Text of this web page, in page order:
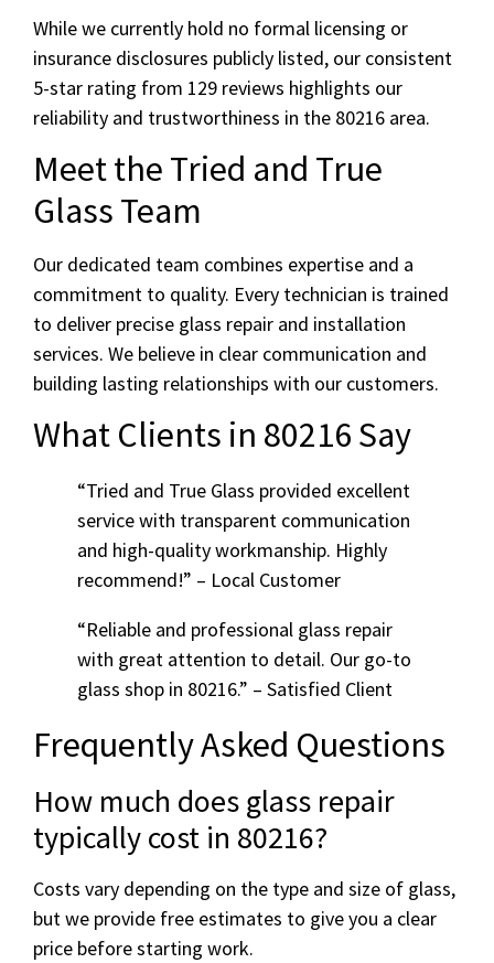
While we currently hold no formal licensing or
insurance disclosures publicly listed, our consistent
5-star rating from 129 reviews highlights our
reliability and trustworthiness in the 80216 area.
Meet the Tried and True
Glass Team
Our dedicated team combines expertise and a
commitment to quality. Every technician is trained
to deliver precise glass repair and installation
services. We believe in clear communication and
building lasting relationships with our customers.
What Clients in 80216 Say
“Tried and True Glass provided excellent
service with transparent communication
and high-quality workmanship. Highly
recommend!” – Local Customer
“Reliable and professional glass repair
with great attention to detail. Our go-to
glass shop in 80216.” – Satisfied Client
Frequently Asked Questions
How much does glass repair
typically cost in 80216?
Costs vary depending on the type and size of glass,
but we provide free estimates to give you a clear
price before starting work.